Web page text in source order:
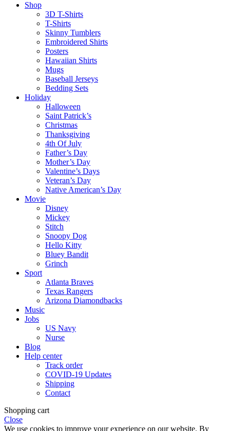
Shop
3D T-Shirts
T-Shirts
Skinny Tumblers
Embroidered Shirts
Posters
Hawaiian Shirts
Mugs
Baseball Jerseys
Bedding Sets
Holiday
Halloween
Saint Patrick’s
Christmas
Thanksgiving
4th Of July
Father’s Day
Mother’s Day
Valentine’s Days
Veteran’s Day
Native American’s Day
Movie
Disney
Mickey
Stitch
Snoopy Dog
Hello Kitty
Bluey Bandit
Grinch
Sport
Atlanta Braves
Texas Rangers
Arizona Diamondbacks
Music
Jobs
US Navy
Nurse
Blog
Help center
Track order
COVID-19 Updates
Shipping
Contact
Shopping cart
Close
We use cookies to improve your experience on our website. By